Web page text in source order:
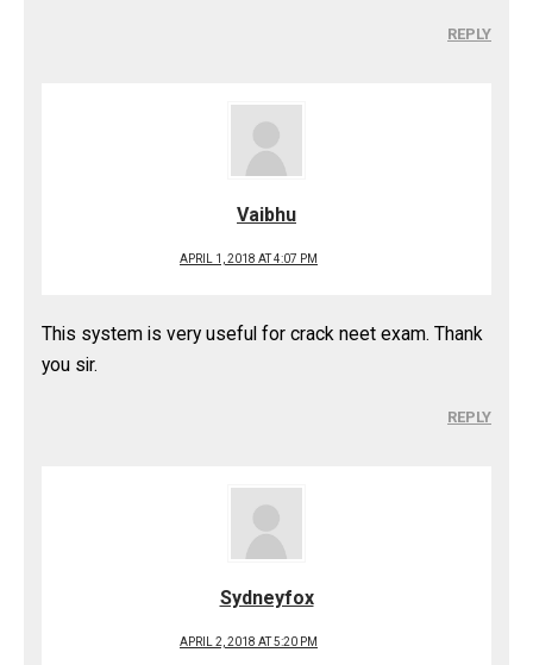
REPLY
Vaibhu
APRIL 1, 2018 AT 4:07 PM
This system is very useful for crack neet exam. Thank
you sir.
REPLY
Sydneyfox
APRIL 2, 2018 AT 5:20 PM